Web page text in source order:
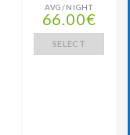
AVG/NIGHT
66.00€
SELECT